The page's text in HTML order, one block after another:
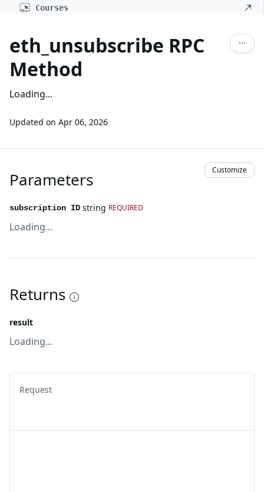
Courses
eth_unsubscribe RPC
Method
Loading...
Updated on Apr 06, 2026
Parameters Customize
subscription ID string REQUIRED
Loading...
Returns
result
Loading...
Request